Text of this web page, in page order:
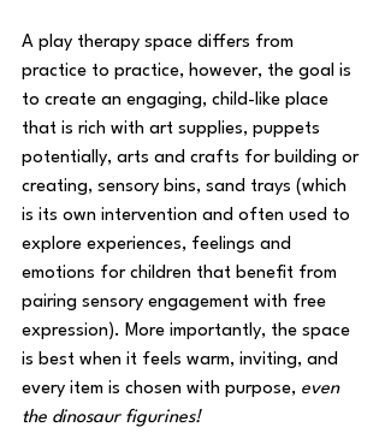
A play therapy space differs from
practice to practice, however, the goal is
to create an engaging, child-like place
that is rich with art supplies, puppets
potentially, arts and crafts for building or
creating, sensory bins, sand trays (which
is its own intervention and often used to
explore experiences, feelings and
emotions for children that benefit from
pairing sensory engagement with free
expression). More importantly, the space
is best when it feels warm, inviting, and
every item is chosen with purpose, even
the dinosaur figurines!